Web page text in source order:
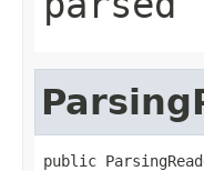
public